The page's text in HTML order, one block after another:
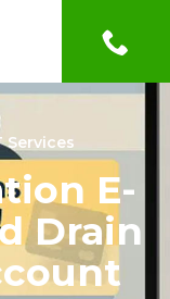
Services
E-
Drain